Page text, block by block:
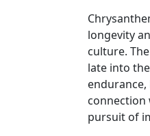
longevity
culture.
late into
connection
pursuit of